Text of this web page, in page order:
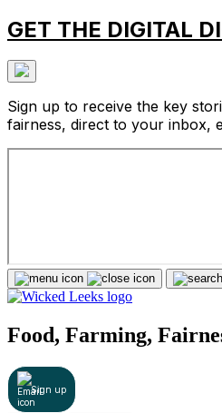
GET THE DIGITAL
Sign up to receive the key
fairness, direct to your inbox,
Food, Farming,
Sign up